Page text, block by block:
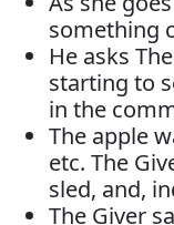
something
He asks
starting to
in the
The apple
etc. The
sled, and,
The Giver